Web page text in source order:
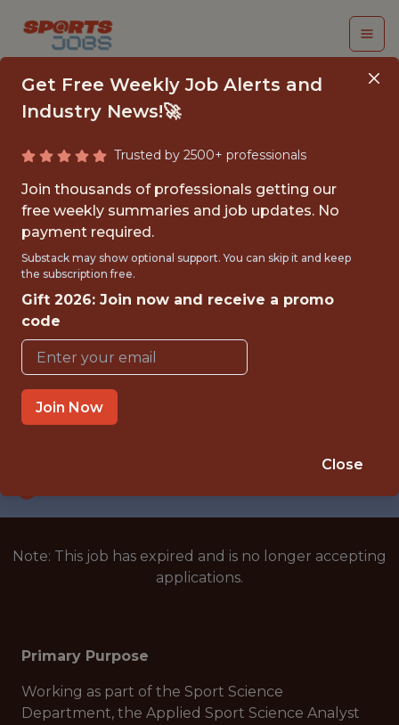
APPLIED SPORT
SCIENCE ANALYST
Cleveland Guardians
FULLTIME
OFFICE
WITH EXPERIENCE
GOODYEAR, ARIZONA, UNITED STATES
Note: This job has expired and is no longer accepting
applications.
Primary Purpose
Working as part of the Sport Science
Department, the Applied Sport Science Analyst
Get Free Weekly Job Alerts and
Industry News!🚀
Trusted by 2500+ professionals
Join thousands of professionals getting our
free weekly summaries and job updates. No
payment required.
Substack may show optional support. You can skip it and keep
the subscription free.
Gift 2026: Join now and receive a promo
code
Join Now
Close